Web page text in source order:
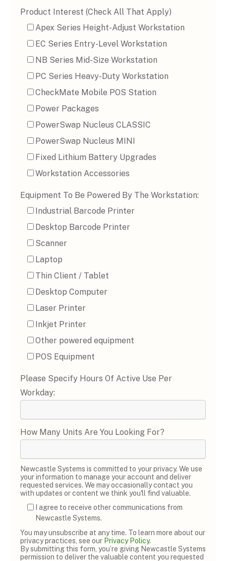
Product Interest (Check All That Apply)
Apex Series Height-Adjust Workstation
EC Series Entry-Level Workstation
NB Series Mid-Size Workstation
PC Series Heavy-Duty Workstation
CheckMate Mobile POS Station
Power Packages
PowerSwap Nucleus CLASSIC
PowerSwap Nucleus MINI
Fixed Lithium Battery Upgrades
Workstation Accessories
Equipment To Be Powered By The Workstation:
Industrial Barcode Printer
Desktop Barcode Printer
Scanner
Laptop
Thin Client / Tablet
Desktop Computer
Laser Printer
Inkjet Printer
Other powered equipment
POS Equipment
Please Specify Hours Of Active Use Per
Workday:
How Many Units Are You Looking For?
Newcastle Systems is committed to your privacy. We use
your information to manage your account and deliver
requested services. We may occasionally contact you
with updates or content we think you'll find valuable.
I agree to receive other communications from
Newcastle Systems.
You may unsubscribe at any time. To learn more about our
privacy practices, see our Privacy Policy.
By submitting this form, you’re giving Newcastle Systems
permission to deliver the valuable content you requested